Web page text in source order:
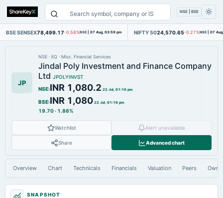
NSE | BSE
BSE SENSEX78,499.17-0.58%BSE | 07 Aug, 03:59 pm NIFTY 5024,570.65-0.27%NSE | 07
JP
NSE · EQ · Misc. Financial Services
Jindal Poly Investment and Finance Company
Ltd JPOLYINVST
NSE:INR 1,080.2 22 Jul, 01:16 pm
BSE:INR 1,080 22 Jul, 01:16 pm
19.70· 1.86%
Watchlist Alert unavailable
Share Advanced chart
Overview Chart Technicals Financials Valuation Peers
SNAPSHOT